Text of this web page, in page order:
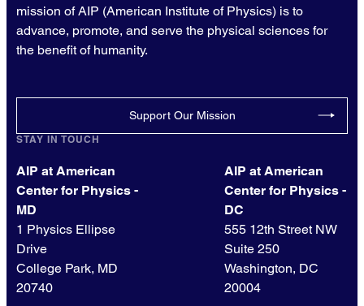
mission of AIP (American Institute of Physics) is to
advance, promote, and serve the physical sciences for
the benefit of humanity.
Support Our Mission
STAY IN TOUCH
AIP at American
Center for Physics -
MD
1 Physics Ellipse
Drive
College Park, MD
20740
AIP at American
Center for Physics -
DC
555 12th Street NW
Suite 250
Washington, DC
20004